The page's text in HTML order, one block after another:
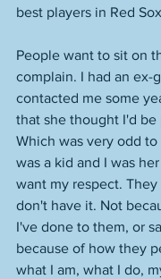
best players in Red
People want to sit on
complain. I had an ex-
contacted me some
that she thought I'd be
Which was very odd to
was a kid and I was
want my respect.
don't have it. Not
I've done to them, or
because of how they
what I am, what I do,